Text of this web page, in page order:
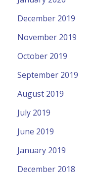
December 2019
November 2019
October 2019
September 2019
August 2019
July 2019
June 2019
January 2019
December 2018